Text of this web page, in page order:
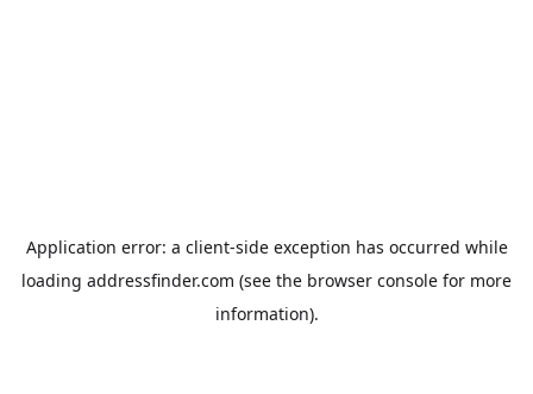
Application error: a client-side exception has occurred while
loading addressfinder.com (see the browser console for more
information).